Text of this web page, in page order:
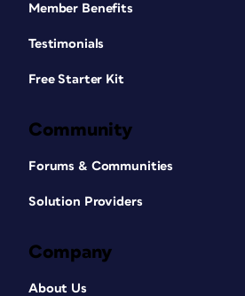
Member Benefits
Testimonials
Free Starter Kit
Community
Forums & Communities
Solution Providers
Company
About Us